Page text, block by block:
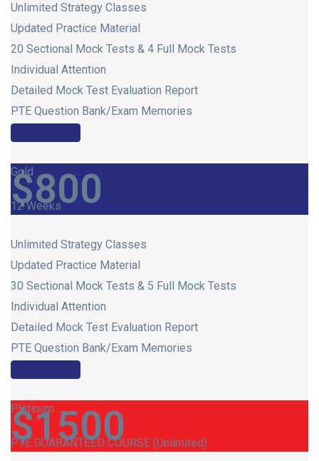
Unlimited Strategy Classes
Updated Practice Material
20 Sectional Mock Tests & 4 Full Mock Tests
Individual Attention
Detailed Mock Test Evaluation Report
PTE Question Bank/Exam Memories
Gold
$800
12 Weeks
Unlimited Strategy Classes
Updated Practice Material
30 Sectional Mock Tests & 5 Full Mock Tests
Individual Attention
Detailed Mock Test Evaluation Report
PTE Question Bank/Exam Memories
Platinum
$1500
PTE GUARANTEED COURSE (Unlimited)